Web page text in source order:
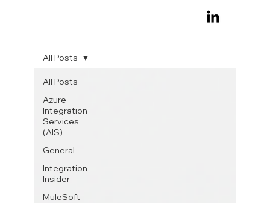
All Posts
Azure
Integration
Services
(AIS)
General
Integration
Insider
MuleSoft
All Posts